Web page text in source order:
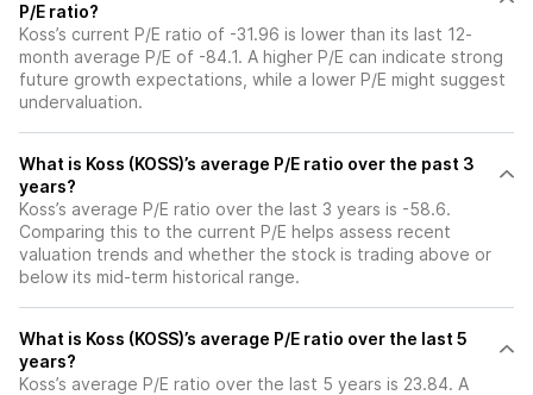
P/E ratio?
Koss’s current P/E ratio of -31.96 is lower than its last 12-
month average P/E of -84.1. A higher P/E can indicate strong
future growth expectations, while a lower P/E might suggest
undervaluation.
What is Koss (KOSS)’s average P/E ratio over the past 3
years?
Koss’s average P/E ratio over the last 3 years is -58.6.
Comparing this to the current P/E helps assess recent
valuation trends and whether the stock is trading above or
below its mid-term historical range.
What is Koss (KOSS)’s average P/E ratio over the last 5
years?
Koss’s average P/E ratio over the last 5 years is 23.84. A